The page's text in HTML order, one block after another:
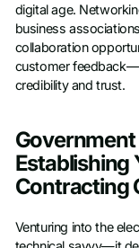
digital age.
business
collaboration
customer
credibility and trust.
Establishing
Contracting
Venturing into the